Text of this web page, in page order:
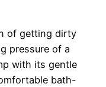
of getting dirty
pressure of a
with its gentle
bath-